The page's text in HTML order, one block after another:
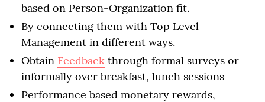
based on Person-Organization fit.
By connecting them with Top Level
Management in different ways.
Obtain Feedback through formal surveys or
informally over breakfast, lunch sessions
Performance based monetary rewards,